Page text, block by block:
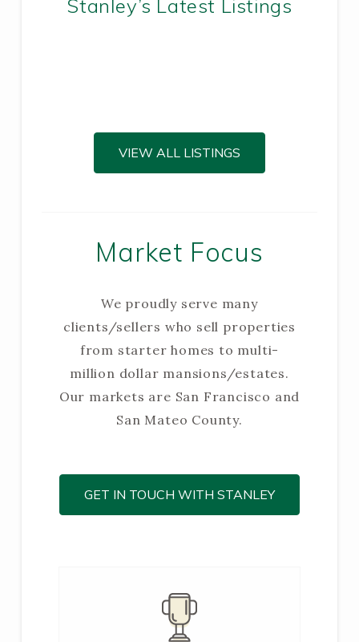
Stanley’s Latest Listings
VIEW ALL LISTINGS
Market Focus
We proudly serve many
clients/sellers who sell properties
from starter homes to multi-
million dollar mansions/estates.
Our markets are San Francisco and
San Mateo County.
GET IN TOUCH WITH STANLEY